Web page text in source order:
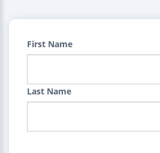
First Name
Last Name